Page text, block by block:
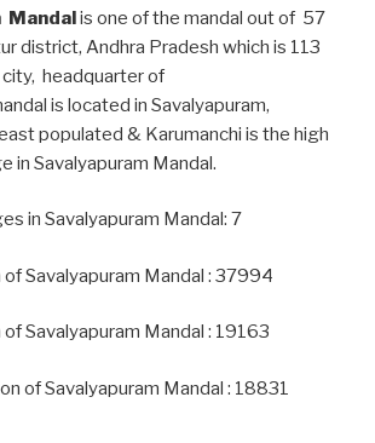
Mandalis one of the mandal out of 57
district, Andhra Pradesh which is 113
headquarter of
is located in Savalyapuram,
populated & Karumanchi is the high
in Savalyapuram Mandal.
in Savalyapuram Mandal: 7
Savalyapuram Mandal : 37994
Savalyapuram Mandal : 19163
of Savalyapuram Mandal : 18831